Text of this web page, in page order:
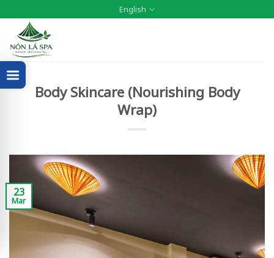
to
content
English
Body Skincare (Nourishing Body
Wrap)
23
Mar